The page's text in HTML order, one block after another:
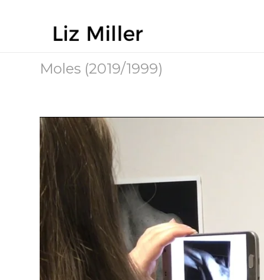
Moles (2019/1999)